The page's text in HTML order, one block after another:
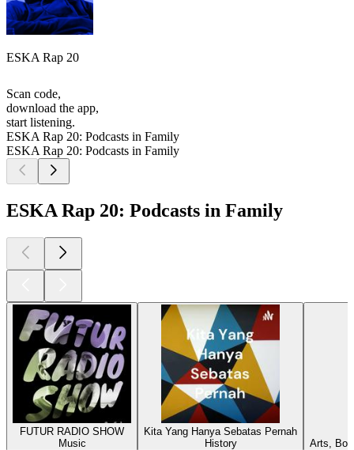
ESKA Rap 20
Scan code,
download the app,
start listening.
ESKA Rap 20: Podcasts in Family
ESKA Rap 20: Podcasts in Family
ESKA Rap 20: Podcasts in Family
FUTUR RADIO SHOW
Music
Kita Yang Hanya Sebatas Pernah
History
Arts,